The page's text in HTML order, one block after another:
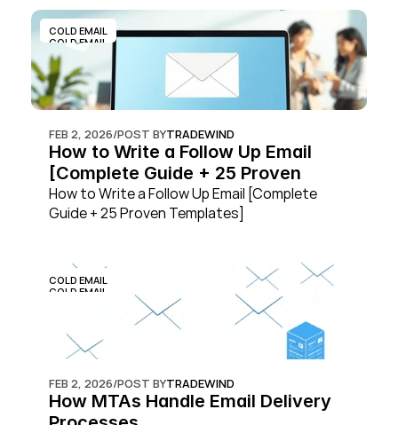
COLD EMAIL
COLD EMAIL
FEB 2, 2026/POST BYTRADEWIND
How to Write a Follow Up Email
[Complete Guide + 25 Proven
Templates]
How to Write a Follow Up Email [Complete
Guide + 25 Proven Templates]
COLD EMAIL
COLD EMAIL
FEB 2, 2026/POST BYTRADEWIND
How MTAs Handle Email Delivery